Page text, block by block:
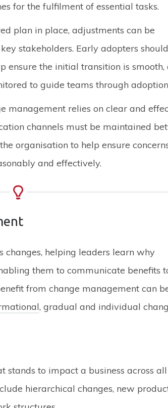
for the fulfilment of essential tasks.
plan in place, adjustments can be
stakeholders. Early adopters
ensure the initial transition is smooth,
to guide teams through
management relies on clear and
channels must be maintained
organisation to help ensure
and effectively.
helping leaders learn why
them to communicate benefits
from change management can
, gradual and individual
stands to impact a business across all
hierarchical changes, new